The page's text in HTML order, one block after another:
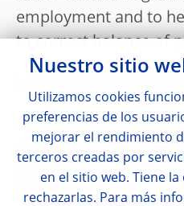
employment and to
to correct balance of
A statistical
stock of reserve
currency assets and
liabilities of the
Nuestro sitio
Utilizamos cookies
preferencias de los
mejorar el rendimiento
terceros creadas por
en el sitio web. Tiene
rechazarlas. Para más